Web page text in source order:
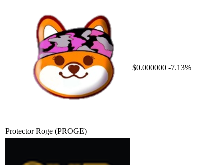
Protector Roge (PROGE)
$0.000000 -7.13%